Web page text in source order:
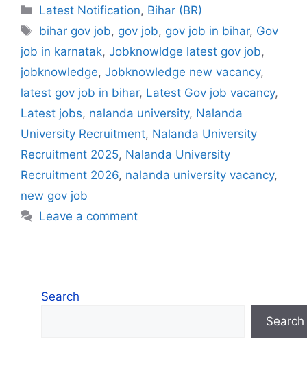
Categories
Latest Notification, Bihar (BR)
Tags
bihar gov job, gov job, gov job in bihar, Gov
job in karnatak, Jobknowldge latest gov job,
jobknowledge, Jobknowledge new vacancy,
latest gov job in bihar, Latest Gov job vacancy,
Latest jobs, nalanda university, Nalanda
University Recruitment, Nalanda University
Recruitment 2025, Nalanda University
Recruitment 2026, nalanda university vacancy,
new gov job
Leave a comment
Search
Search